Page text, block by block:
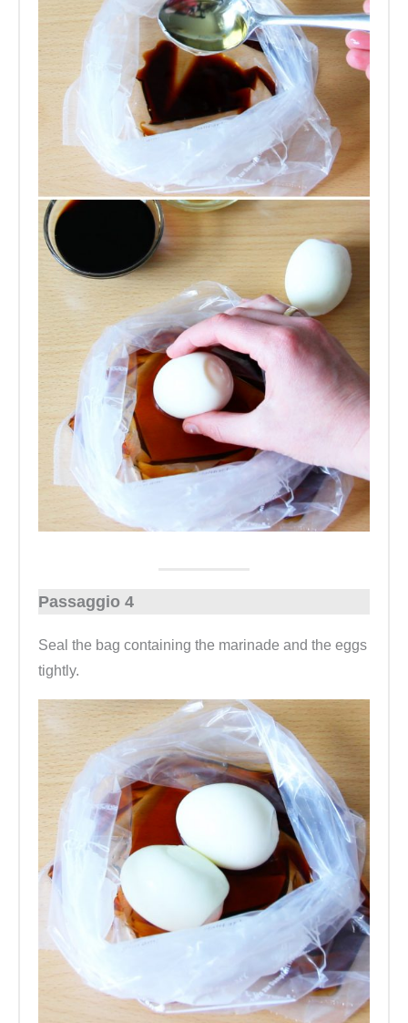
Passaggio 4
Seal the bag containing the marinade and the eggs
tightly.